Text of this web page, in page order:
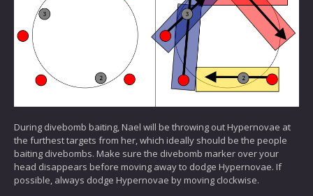
During divebomb baiting, Nael will be throwing out Hypernovae at
the furthest targets from her, which ideally should be the people
baiting divebombs. Make sure the divebomb marker over your
head disappears before moving away to dodge Hypernovae. If
possible, always dodge Hypernovae by moving clockwise.